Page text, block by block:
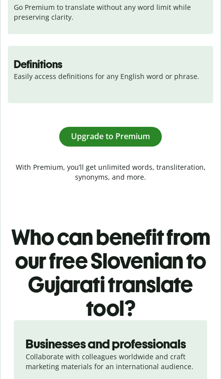
Go Premium to translate without any word limit while
preserving clarity.
Definitions
Easily access definitions for any English word or phrase.
Upgrade to Premium
With Premium, you’ll get unlimited words, transliteration,
synonyms, and more.
Who can benefit from
our free Slovenian to
Gujarati translate
tool?
Businesses and professionals
Collaborate with colleagues worldwide and craft
marketing materials for an international audience.